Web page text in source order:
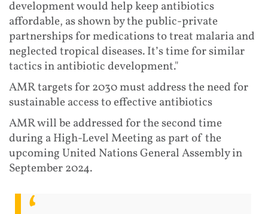
development would help keep antibiotics
affordable, as shown by the public-private
partnerships for medications to treat malaria and
neglected tropical diseases. It’s time for similar
tactics in antibiotic development."
AMR targets for 2030 must address the need for
sustainable access to effective antibiotics
AMR will be addressed for the second time
during a High-Level Meeting as part of the
upcoming United Nations General Assembly in
September 2024.